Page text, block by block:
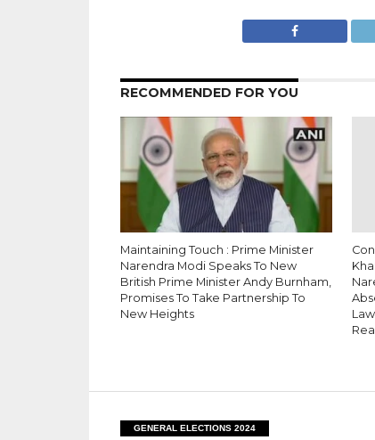
RECOMMENDED FOR YOU
Maintaining Touch : Prime Minister
Narendra Modi Speaks To New
British Prime Minister Andy Burnham,
Promises To Take Partnership To
New Heights
GENERAL ELECTIONS 2024